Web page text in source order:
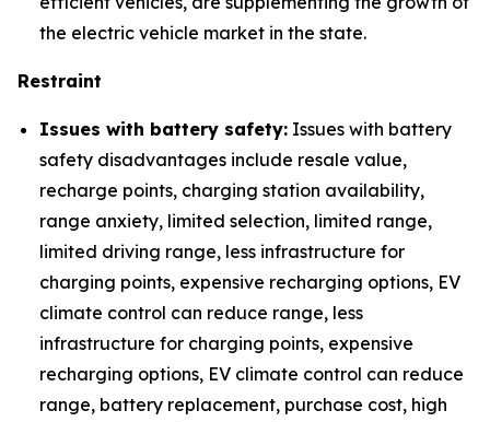
the electric vehicle market in the state.
Restraint
Issues with battery safety: Issues with battery
safety disadvantages include resale value,
recharge points, charging station availability,
range anxiety, limited selection, limited range,
limited driving range, less infrastructure for
charging points, expensive recharging options, EV
climate control can reduce range, less
infrastructure for charging points, expensive
recharging options, EV climate control can reduce
range, battery replacement, purchase cost, high